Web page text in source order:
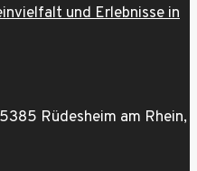
und Erlebnisse in
Rüdesheim am Rhein,